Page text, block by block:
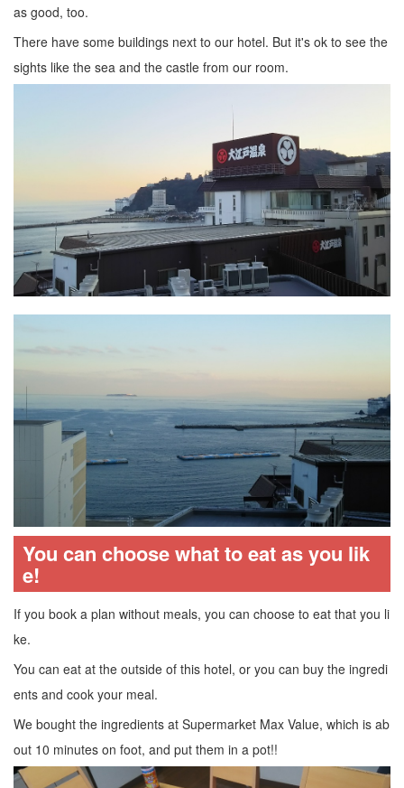
as good, too.
There have some buildings next to our hotel. But it's ok to see the
sights like the sea and the castle from our room.
You can choose what to eat as you lik
e!
If you book a plan without meals, you can choose to eat that you li
ke.
You can eat at the outside of this hotel, or you can buy the ingredi
ents and cook your meal.
We bought the ingredients at Supermarket Max Value, which is ab
out 10 minutes on foot, and put them in a pot!!